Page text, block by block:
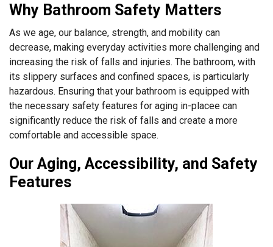
Why Bathroom Safety Matters
As we age, our balance, strength, and mobility can
decrease, making everyday activities more challenging and
increasing the risk of falls and injuries. The bathroom, with
its slippery surfaces and confined spaces, is particularly
hazardous. Ensuring that your bathroom is equipped with
the necessary safety features for aging in-placee can
significantly reduce the risk of falls and create a more
comfortable and accessible space.
Our Aging, Accessibility, and Safety
Features